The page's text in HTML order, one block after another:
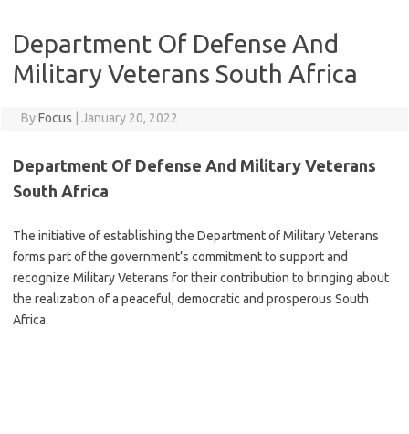
Department Of Defense And
Military Veterans South Africa
ByFocus January 20, 2022
Department Of Defense And Military Veterans
South Africa
The initiative of establishing the Department of Military Veterans
forms part of the government’s commitment to support and
recognize Military Veterans for their contribution to bringing about
the realization of a peaceful, democratic and prosperous South
Africa.